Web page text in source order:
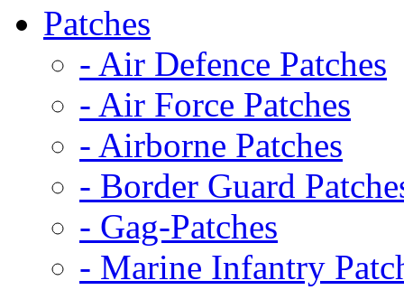
Patches
- Air Defence Patches
- Air Force Patches
- Airborne Patches
- Border Guard
- Gag-Patches
- Marine Infantry